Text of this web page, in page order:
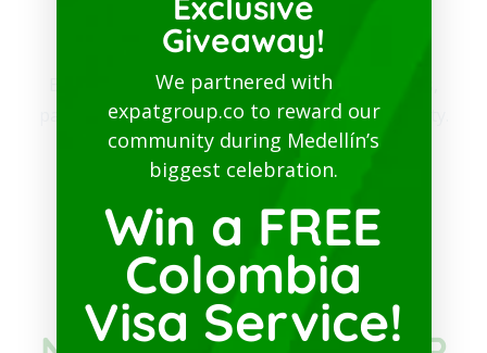
community​
Be part of our community. Find out about news,
participate in events and enjoy the best of the city.
JOIN THE
Giveaway!
We partnered with
expatgroup.co to reward our
community during Medellín’s
biggest celebration.
Win a FREE
Colombia
Visa Service!